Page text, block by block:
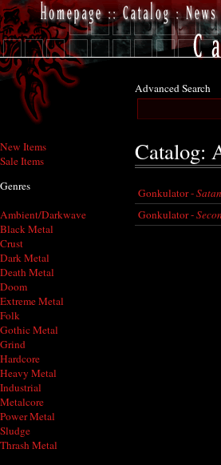
New Items
Sale Items
Genres
Ambient/Darkwave
Black Metal
Crust
Dark Metal
Death Metal
Doom
Extreme Metal
Folk
Gothic Metal
Grind
Hardcore
Heavy Metal
Industrial
Metalcore
Power Metal
Sludge
Thrash Metal
Advanced Search
Catalog:
Gonkulator -
Gonkulator -